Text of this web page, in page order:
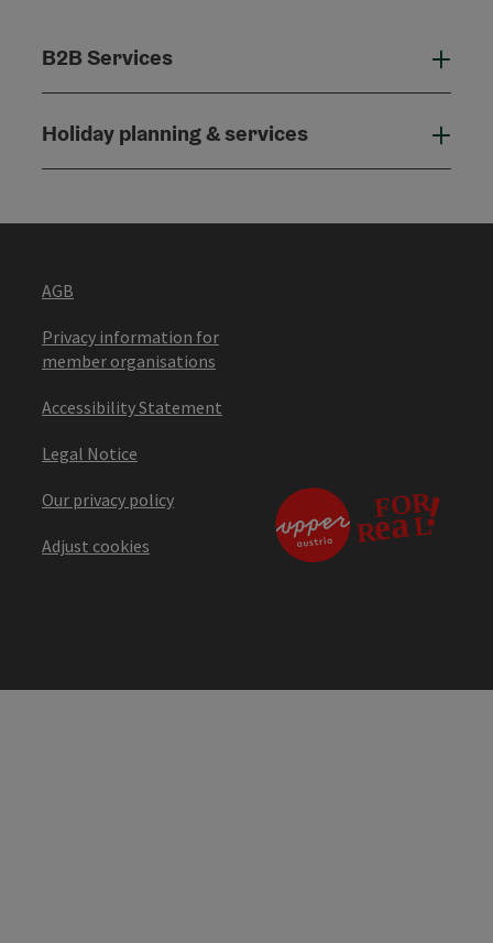
B2B Services
Holiday planning & services
AGB
Privacy information for
member organisations
Accessibility Statement
Legal Notice
Our privacy policy
Adjust cookies